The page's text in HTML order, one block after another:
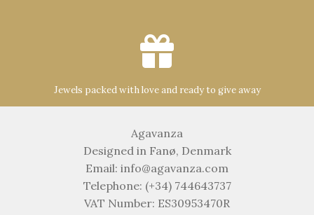
Jewels packed with love and ready to give away
Agavanza
Designed in Fanø, Denmark
Email: info@agavanza.com
Telephone: (+34) 744643737
VAT Number: ES30953470R